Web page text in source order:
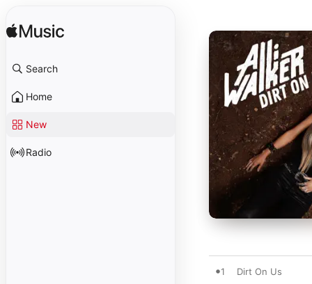
Search
Home
New
Radio
1 Dirt On Us